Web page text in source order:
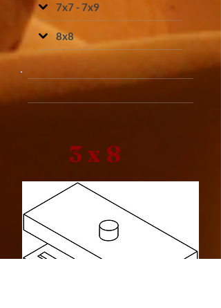
7x7 - 7x9
8x8
3 x 8